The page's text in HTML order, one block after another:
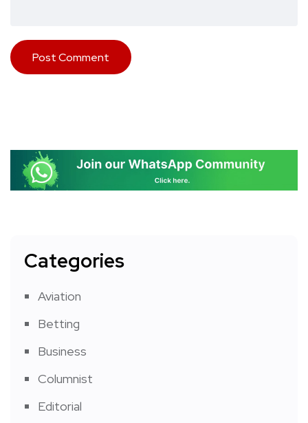
Categories
Aviation
Betting
Business
Columnist
Editorial